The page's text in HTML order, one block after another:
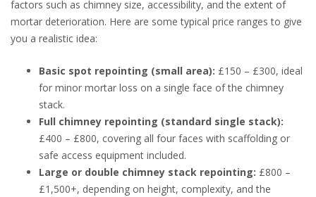
factors such as chimney size, accessibility, and the extent of
mortar deterioration. Here are some typical price ranges to give
you a realistic idea:
Basic spot repointing (small area): £150 – £300, ideal
for minor mortar loss on a single face of the chimney
stack.
Full chimney repointing (standard single stack):
£400 – £800, covering all four faces with scaffolding or
safe access equipment included.
Large or double chimney stack repointing: £800 –
£1,500+, depending on height, complexity, and the